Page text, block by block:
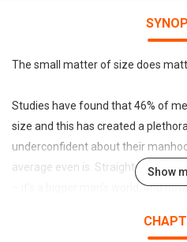
The small matter of size does
Studies have found that 46% of
size and this has created a
underconfident about their
average even is. Straight, gay,
– it’s a bigger man’s world, and
proverbial pissing contests for
Show